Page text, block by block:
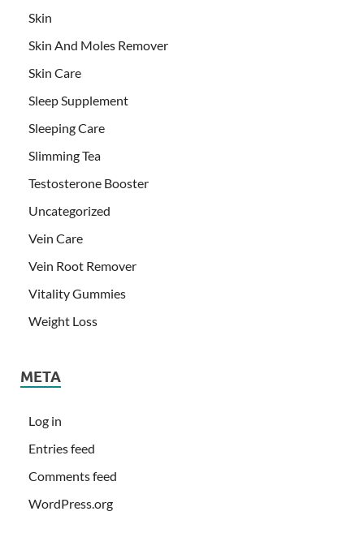
Skin
Skin And Moles Remover
Skin Care
Sleep Supplement
Sleeping Care
Slimming Tea
Testosterone Booster
Uncategorized
Vein Care
Vein Root Remover
Vitality Gummies
Weight Loss
META
Log in
Entries feed
Comments feed
WordPress.org